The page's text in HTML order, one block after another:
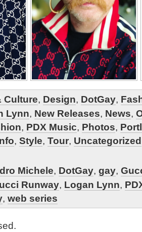
Culture, Design, DotGay,
Lynn, New Releases, News,
, PDX Music, Photos,
, Style, Tour, Uncategorized
Michele, DotGay, gay,
Runway, Logan Lynn,
, web series